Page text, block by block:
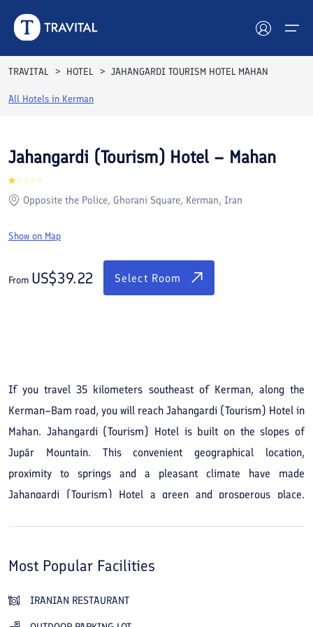
Hotels
Destinations
Attractions
Blog
Contact
TRAVITAL HOTEL JAHANGARDI TOURISM HOTEL MAHAN
All Hotels in Kerman
Rooms Reviews
Jahangardi (Tourism) Hotel – Mahan
Opposite the Police, Ghorani Square, Kerman, Iran
Show on Map
From US$39.22 Select Room
If you travel 35 kilometers southeast of Kerman, along the
Kerman–Bam road, you will reach Jahangardi (Tourism) Hotel in
Mahan. Jahangardi (Tourism) Hotel is built on the slopes of
Jupār Mountain. This convenient geographical location,
proximity to springs and a pleasant climate have made
Jahangardi (Tourism) Hotel a green and prosperous place.
numerous historical buildings draw these two groups of tourists.
The Jahangardi (Tourism) Hotel building in Mahan was
constructed in traditional architecture to harmonize with the
fabric of the city and even has a traditional restaurant. The
Most Popular Facilities
IRANIAN RESTAURANT